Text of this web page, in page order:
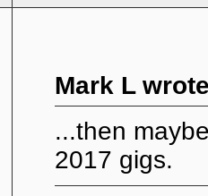
Mark L
...then
2017 gigs.